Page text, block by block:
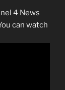
4 News
can watch